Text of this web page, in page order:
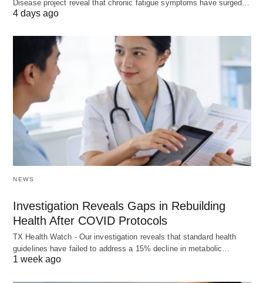
Disease project reveal that chronic fatigue symptoms have surged…
4 days ago
NEWS
Investigation Reveals Gaps in Rebuilding
Health After COVID Protocols
TX Health Watch - Our investigation reveals that standard health
guidelines have failed to address a 15% decline in metabolic…
1 week ago